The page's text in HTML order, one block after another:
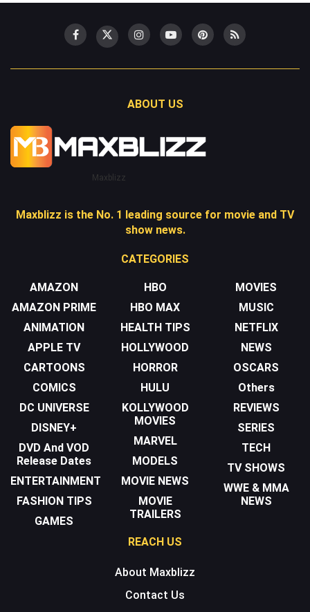
ABOUT US
Maxblizz
Maxblizz is the No. 1 leading source for movie and TV
show news.
CATEGORIES
AMAZON
AMAZON PRIME
ANIMATION
APPLE TV
CARTOONS
COMICS
DC UNIVERSE
DISNEY+
DVD And VOD
Release Dates
ENTERTAINMENT
FASHION TIPS
GAMES
HBO
HBO MAX
HEALTH TIPS
HOLLYWOOD
HORROR
HULU
KOLLYWOOD
MOVIES
MARVEL
MODELS
MOVIE NEWS
MOVIE
TRAILERS
MOVIES
MUSIC
NETFLIX
NEWS
OSCARS
Others
REVIEWS
SERIES
TECH
TV SHOWS
WWE & MMA
NEWS
REACH US
About Maxblizz
Contact Us